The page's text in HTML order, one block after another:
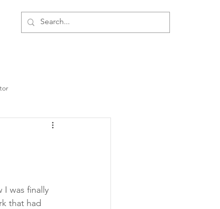
I was finally
that had